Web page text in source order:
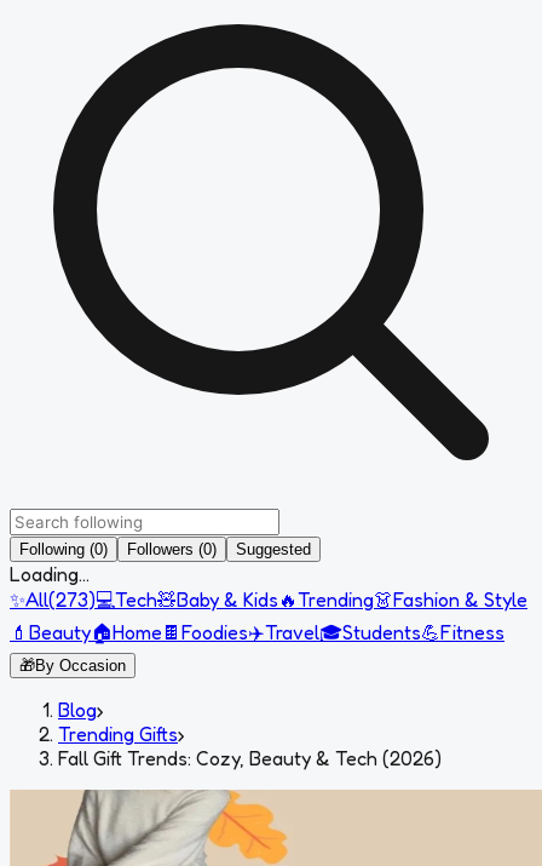
Following (0) Followers (0) Suggested
Loading...
✨All(273)💻Tech🧸Baby & Kids 🔥Trending👗Fashion & Style
💄 Beauty🏠Home 🍫 Foodies✈️Travel🎓Students💪Fitness
🎁By Occasion
Blog›
Trending Gifts›
Fall Gift Trends: Cozy, Beauty & Tech (2026)